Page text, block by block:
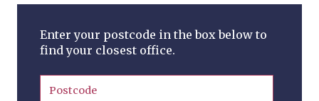
Enter your postcode in the box below to
find your closest office.